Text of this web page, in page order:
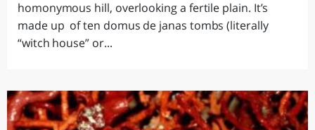
homonymous hill, overlooking a fertile plain. It’s
made up of ten domus de janas tombs (literally
“witch house” or...